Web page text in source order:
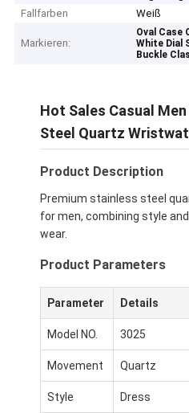
Fallfarben
Weiß
Markieren:
Oval Case
White Dial
Buckle
Hot Sales Casual
Steel Quartz
Product Description
Premium stainless steel
for men, combining style
wear.
Product Parameters
Parameter Details
Model NO. 3025
Movement Quartz
Style Dress